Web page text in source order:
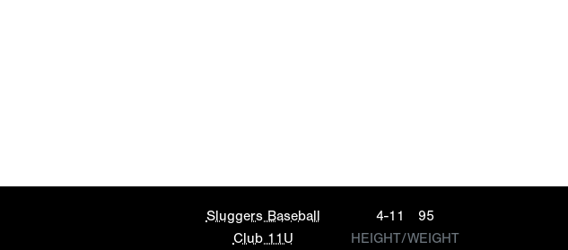
Sluggers Baseball
Club 11U
4-11
95
HEIGHT/WEIGHT